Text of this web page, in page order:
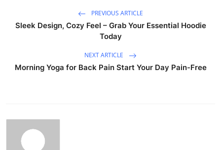
PREVIOUS ARTICLE
Sleek Design, Cozy Feel – Grab Your Essential Hoodie
Today
NEXT ARTICLE
Morning Yoga for Back Pain Start Your Day Pain-Free